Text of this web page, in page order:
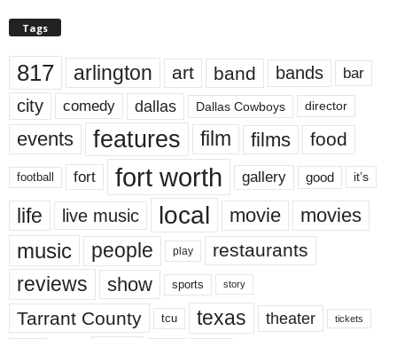
Tags
817 arlington art band bands bar
city comedy dallas Dallas Cowboys director
events features film films food
football fort fort worth gallery good it’s
life live music local movie movies
music people play restaurants
reviews show sports story
Tarrant County tcu texas theater tickets